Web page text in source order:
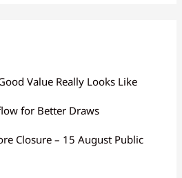
Value Really Looks Like
for Better Draws
Closure – 15 August Public